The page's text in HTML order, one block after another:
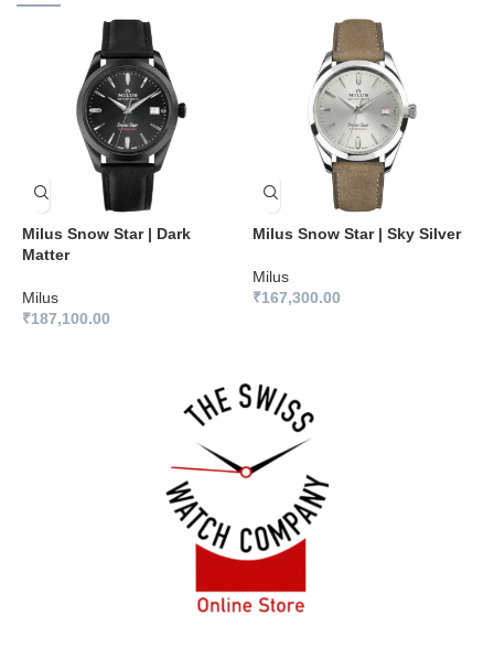
Milus Snow Star | Dark
Matter
Milus
₹187,100.00
Milus Snow Star | Sky Silver
Milus
₹167,300.00